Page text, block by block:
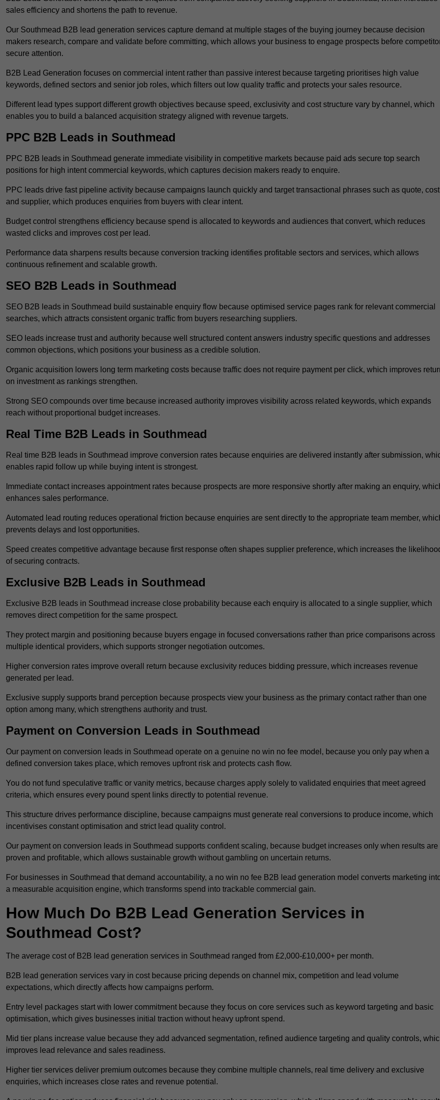
sales efficiency and shortens the path to revenue.
Our Southmead B2B lead generation services capture demand at multiple stages of the buying journey because decision
makers research, compare and validate before committing, which allows your business to engage prospects before
secure attention.
B2B Lead Generation focuses on commercial intent rather than passive interest because targeting prioritises high value
keywords, defined sectors and senior job roles, which filters out low quality traffic and protects your sales resource.
Different lead types support different growth objectives because speed, exclusivity and cost structure vary by channel, which
enables you to build a balanced acquisition strategy aligned with revenue targets.
PPC B2B Leads in Southmead
PPC B2B leads in Southmead generate immediate visibility in competitive markets because paid ads secure top search
positions for high intent commercial keywords, which captures decision makers ready to enquire.
PPC leads drive fast pipeline activity because campaigns launch quickly and target transactional phrases such as quote, cost
and supplier, which produces enquiries from buyers with clear intent.
Budget control strengthens efficiency because spend is allocated to keywords and audiences that convert, which reduces
wasted clicks and improves cost per lead.
Performance data sharpens results because conversion tracking identifies profitable sectors and services, which allows
continuous refinement and scalable growth.
SEO B2B Leads in Southmead
SEO B2B leads in Southmead build sustainable enquiry flow because optimised service pages rank for relevant commercial
searches, which attracts consistent organic traffic from buyers researching suppliers.
SEO leads increase trust and authority because well structured content answers industry specific questions and addresses
common objections, which positions your business as a credible solution.
Organic acquisition lowers long term marketing costs because traffic does not require payment per click, which improves
on investment as rankings strengthen.
Strong SEO compounds over time because increased authority improves visibility across related keywords, which expands
reach without proportional budget increases.
Real Time B2B Leads in Southmead
Real time B2B leads in Southmead improve conversion rates because enquiries are delivered instantly after submission,
enables rapid follow up while buying intent is strongest.
Immediate contact increases appointment rates because prospects are more responsive shortly after making an enquiry,
enhances sales performance.
Automated lead routing reduces operational friction because enquiries are sent directly to the appropriate team member,
prevents delays and lost opportunities.
Speed creates competitive advantage because first response often shapes supplier preference, which increases the
of securing contracts.
Exclusive B2B Leads in Southmead
Exclusive B2B leads in Southmead increase close probability because each enquiry is allocated to a single supplier, which
removes direct competition for the same prospect.
They protect margin and positioning because buyers engage in focused conversations rather than price comparisons across
multiple identical providers, which supports stronger negotiation outcomes.
Higher conversion rates improve overall return because exclusivity reduces bidding pressure, which increases revenue
generated per lead.
Exclusive supply supports brand perception because prospects view your business as the primary contact rather than one
option among many, which strengthens authority and trust.
Payment on Conversion Leads in Southmead
Our payment on conversion leads in Southmead operate on a genuine no win no fee model, because you only pay when a
defined conversion takes place, which removes upfront risk and protects cash flow.
You do not fund speculative traffic or vanity metrics, because charges apply solely to validated enquiries that meet agreed
criteria, which ensures every pound spent links directly to potential revenue.
This structure drives performance discipline, because campaigns must generate real conversions to produce income, which
incentivises constant optimisation and strict lead quality control.
Our payment on conversion leads in Southmead supports confident scaling, because budget increases only when results are
proven and profitable, which allows sustainable growth without gambling on uncertain returns.
For businesses in Southmead that demand accountability, a no win no fee B2B lead generation model converts marketing
a measurable acquisition engine, which transforms spend into trackable commercial gain.
How Much Do B2B Lead Generation Services in
Southmead Cost?
The average cost of B2B lead generation services in Southmead ranged from £2,000-£10,000+ per month.
B2B lead generation services vary in cost because pricing depends on channel mix, competition and lead volume
expectations, which directly affects how campaigns perform.
Entry level packages start with lower commitment because they focus on core services such as keyword targeting and basic
optimisation, which gives businesses initial traction without heavy upfront spend.
Mid tier plans increase value because they add advanced segmentation, refined audience targeting and quality controls,
improves lead relevance and sales readiness.
Higher tier services deliver premium outcomes because they combine multiple channels, real time delivery and exclusive
enquiries, which increases close rates and revenue potential.